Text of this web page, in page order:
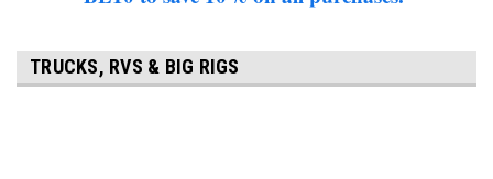
TRUCKS, RVS & BIG RIGS